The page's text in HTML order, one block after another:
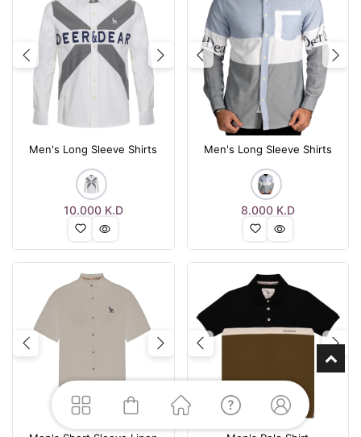
Previous Next
Men's Long Sleeve Shirts
10.000K.D
Previous
Men's Long Sleeve Shirts
8.000K.D
Previous Next Previous